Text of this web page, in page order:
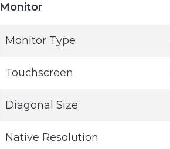
Monitor
Monitor Type
Touchscreen
Diagonal Size
Native Resolution